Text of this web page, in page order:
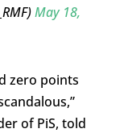
May 18,
zero points
of PiS, told